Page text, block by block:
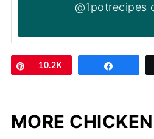
@1potrecipes
Pin
10.2K
MORE